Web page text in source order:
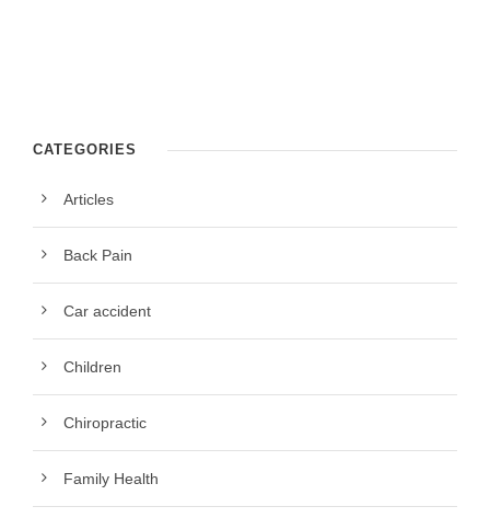
CATEGORIES
Articles
Back Pain
Car accident
Children
Chiropractic
Family Health